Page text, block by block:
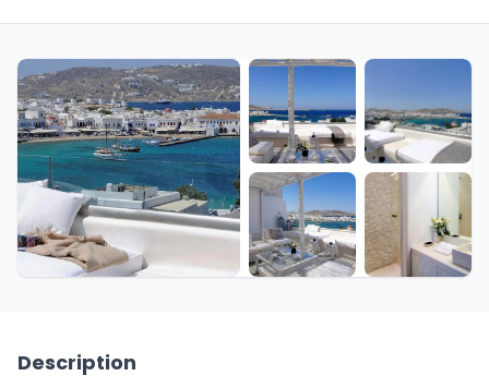
Description